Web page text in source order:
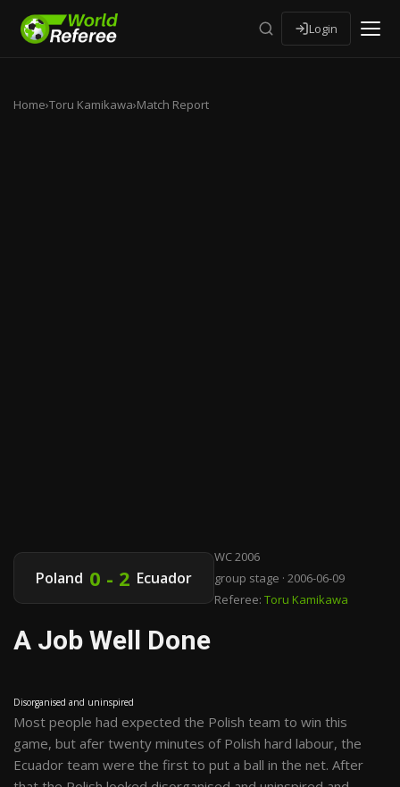
Login
Home›Toru Kamikawa›Match Report
Poland 0 - 2 Ecuador
WC 2006
group stage · 2006-06-09
Referee: Toru Kamikawa
A Job Well Done
Disorganised and uninspired
Most people had expected the Polish team to win this
game, but afer twenty minutes of Polish hard labour, the
Ecuador team were the first to put a ball in the net. After